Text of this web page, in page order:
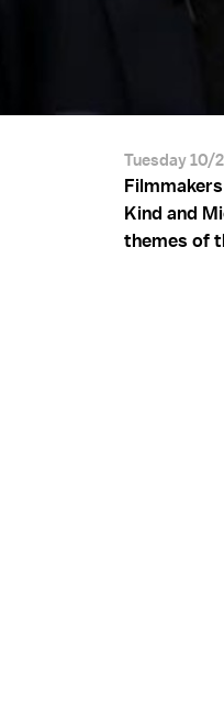
Tuesday 10/
Kind and
themes of